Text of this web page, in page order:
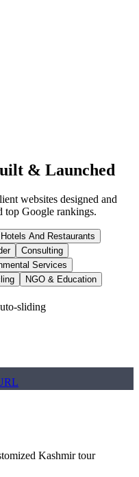
& Launched
websites designed and
top Google rankings.
Hotels And Restaurants
Consulting
Services
NGO & Education
sliding
Kashmir tour